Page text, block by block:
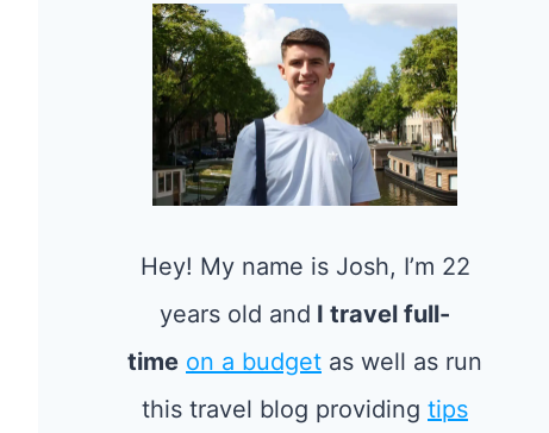
Hey! My name is Josh, I’m 22
years old and I travel full-
time on a budget as well as run
this travel blog providing tips